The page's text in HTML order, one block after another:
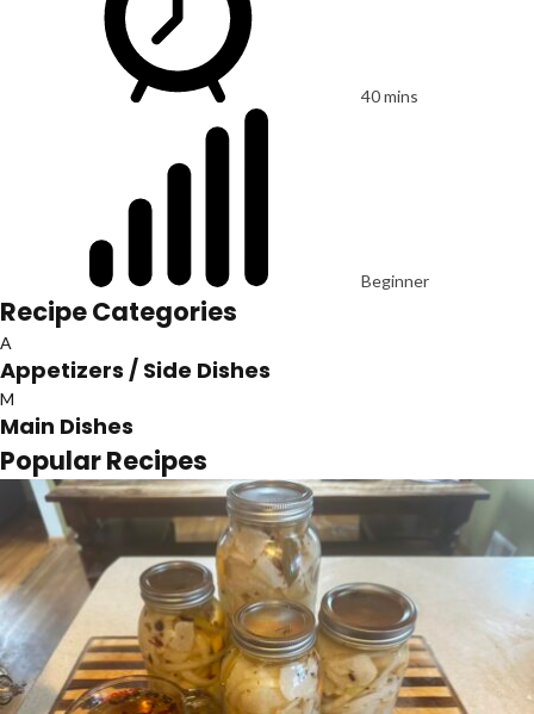
40 mins
Beginner
Recipe Categories
A
Appetizers / Side Dishes
M
Main Dishes
Popular Recipes